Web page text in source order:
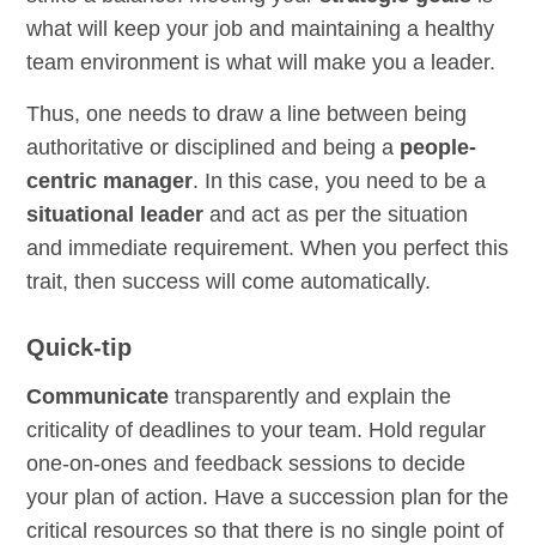
what will keep your job and maintaining a healthy
team environment is what will make you a leader.
Thus, one needs to draw a line between being
authoritative or disciplined and being a people-
centric manager. In this case, you need to be a
situational leader and act as per the situation
and immediate requirement. When you perfect this
trait, then success will come automatically.
Quick-tip
Communicatetransparently and explain the
criticality of deadlines to your team. Hold regular
one-on-ones and feedback sessions to decide
your plan of action. Have a succession plan for the
critical resources so that there is no single point of